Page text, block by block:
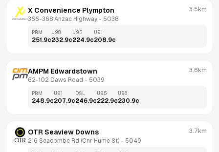
X Convenience Plympton
366-368 Anzac Highway - 5038
3.5km
PRM
251.9c
U98
232.9c
U95
224.9c
U91
208.9c
AMPM Edwardstown
62-102 Daws Road - 5039
3.6km
PRM
248.9c
U91
207.9c
DSL
246.9c
U95
222.9c
U98
230.9c
OTR Seaview Downs
216 Seacombe Rd (Cnr Hume St) - 5049
3.7km